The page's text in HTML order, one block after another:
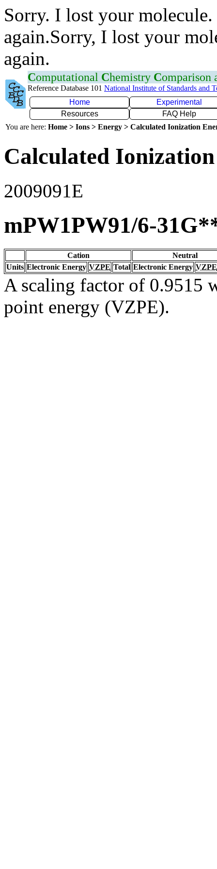
Sorry. I lost your
again.Sorry, I lost your
again.
Computational Chemistry Comparison
Reference Database 101 National Institute of Standards and
Home
Experimental
Resources
FAQ Help
You are here: Home > Ions > Energy > Calculated Ionization
Calculated
2009091E
mPW1PW91/6-
Cation
Neutral
Units Electronic Energy VZPE Total Electronic Energy VZPE
A scaling factor of 0.9515
point energy (VZPE).